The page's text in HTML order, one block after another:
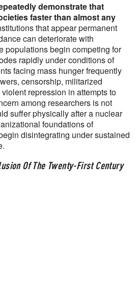
demonstrate that
faster than almost any
that appear permanent
can deteriorate with
populations begin competing for
rapidly under conditions of
facing mass hunger frequently
censorship, militarized
repression in attempts to
among researchers is not
suffer physically after a nuclear
foundations of
disintegrating under sustained
Of The Twenty-First Century